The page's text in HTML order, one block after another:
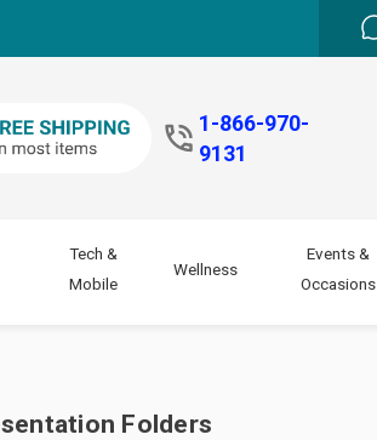
1-866-970-
9131
Tech &
Mobile
Wellness
Events &
Occasions
Folders